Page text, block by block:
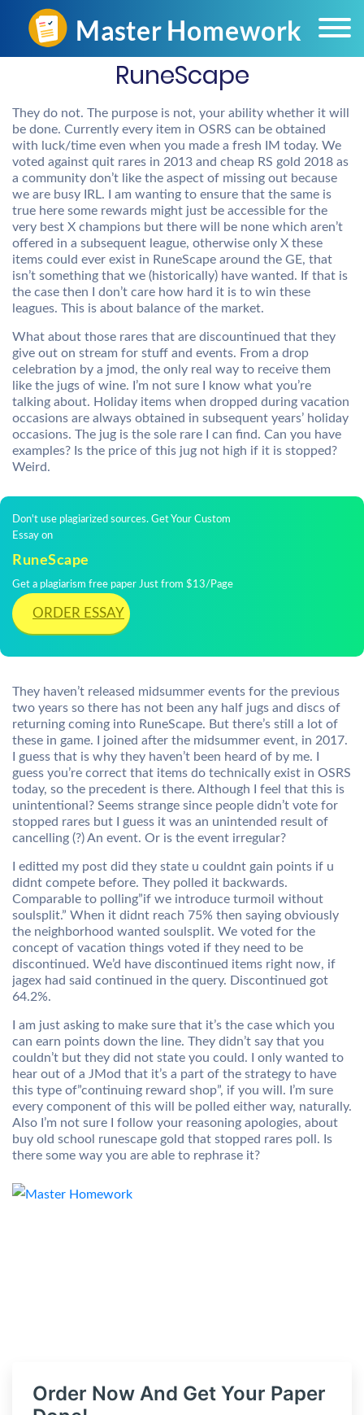
RuneScape
They do not. The purpose is not, your ability whether it will
be done. Currently every item in OSRS can be obtained
with luck/time even when you made a fresh IM today. We
voted against quit rares in 2013 and cheap RS gold 2018 as
a community don’t like the aspect of missing out because
we are busy IRL. I am wanting to ensure that the same is
true here some rewards might just be accessible for the
very best X champions but there will be none which aren’t
offered in a subsequent league, otherwise only X these
items could ever exist in RuneScape around the GE, that
isn’t something that we (historically) have wanted. If that is
the case then I don’t care how hard it is to win these
leagues. This is about balance of the market.
What about those rares that are discountinued that they
give out on stream for stuff and events. From a drop
celebration by a jmod, the only real way to receive them
like the jugs of wine. I’m not sure I know what you’re
talking about. Holiday items when dropped during vacation
occasions are always obtained in subsequent years’ holiday
occasions. The jug is the sole rare I can find. Can you have
examples? Is the price of this jug not high if it is stopped?
Weird.
Don't use plagiarized sources. Get Your Custom
Essay on
RuneScape
Get a plagiarism free paper Just from $13/Page
ORDER ESSAY
They haven’t released midsummer events for the previous
two years so there has not been any half jugs and discs of
returning coming into RuneScape. But there’s still a lot of
these in game. I joined after the midsummer event, in 2017.
I guess that is why they haven’t been heard of by me. I
guess you’re correct that items do technically exist in OSRS
today, so the precedent is there. Although I feel that this is
unintentional? Seems strange since people didn’t vote for
stopped rares but I guess it was an unintended result of
cancelling (?) An event. Or is the event irregular?
I editted my post did they state u couldnt gain points if u
didnt compete before. They polled it backwards.
Comparable to polling”if we introduce turmoil without
soulsplit.” When it didnt reach 75% then saying obviously
the neighborhood wanted soulsplit. We voted for the
concept of vacation things voted if they need to be
discontinued. We’d have discontinued items right now, if
jagex had said continued in the query. Discontinued got
64.2%.
I am just asking to make sure that it’s the case which you
can earn points down the line. They didn’t say that you
couldn’t but they did not state you could. I only wanted to
hear out of a JMod that it’s a part of the strategy to have
this type of”continuing reward shop”, if you will. I’m sure
every component of this will be polled either way, naturally.
Also I’m not sure I follow your reasoning apologies, about
buy old school runescape gold that stopped rares poll. Is
there some way you are able to rephrase it?
Order Now And Get Your Paper